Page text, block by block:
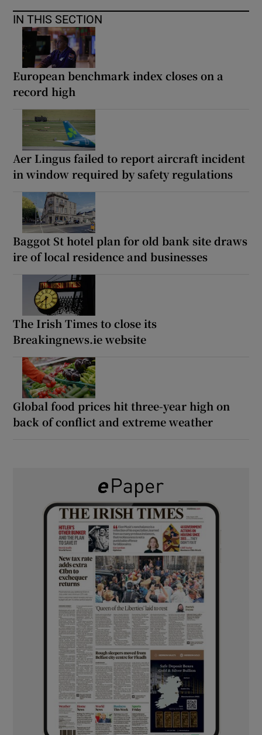
IN THIS SECTION
European benchmark index closes on a
record high
Aer Lingus failed to report aircraft incident
in window required by safety regulations
Baggot St hotel plan for old bank site draws
ire of local residence and businesses
The Irish Times to close its
Breakingnews.ie website
Global food prices hit three-year high on
back of conflict and extreme weather